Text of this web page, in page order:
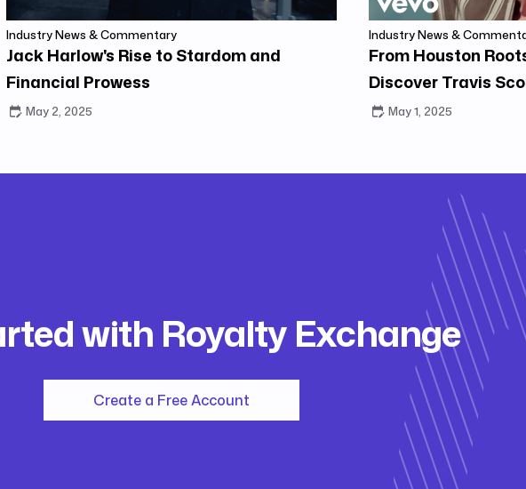
Industry News & Commentary
Jack Harlow's Rise to Stardom and
Financial Prowess
May 2, 2025
Industry News &
From Houston
Discover Travis
May 1, 2025
with Royalty Exchange
Create a Free Account